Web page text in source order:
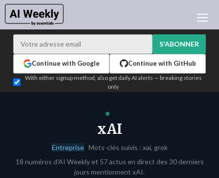
APPRENDRE L'IA
L'ACTU IA DU JOUR
TEST EDITION BUILDER
CONNEXION
S'ABONNER
Continue with Google Continue with GitHub
With either signup method, also get daily AI alerts — breaking stories
only
xAI
EntrepriseMots-clés suivis : xai, grok
18 numéros d'AI Weekly et 57 actus en direct des 30 derniers
jours mentionnent xAI.